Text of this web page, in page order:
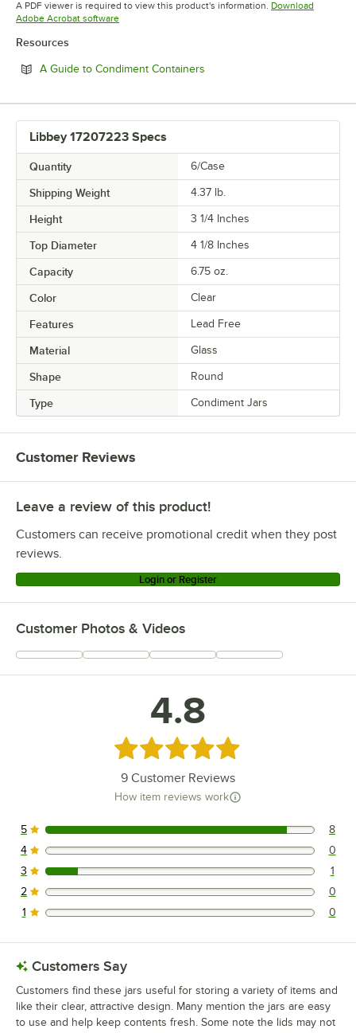
A PDF viewer is required to view this product's information. Download
Adobe Acrobat softwareOpens in new tab
Resources
A Guide to Condiment Containers
Libbey 17207223 Specs
Quantity 6/Case
Shipping Weight 4.37 lb.
Height 3 1/4 Inches
Top Diameter 4 1/8 Inches
Capacity 6.75 oz.
Color Clear
Features Lead Free
Material Glass
Shape Round
Type Condiment Jars
Customer Reviews
Leave a review of this product!
Customers can receive promotional credit when they post
reviews.
Login or Register
Customer Photos & Videos
4.8
Rated 4.8 out of 5 stars
9 Customer Reviews
How item reviews work
8 reviews rated this 5 out of 5 stars.
5 8
0 reviews rated this 4 out of 5 stars.
4 0
1 reviews rated this 3 out of 5 stars.
3 1
0 reviews rated this 2 out of 5 stars.
2 0
0 reviews rated this 1 out of 5 stars.
1 0
Customers Say
Customers find these jars useful for storing a variety of items and
like their clear, attractive design. Many mention the jars are easy
to use and help keep contents fresh. Some note the lids may not